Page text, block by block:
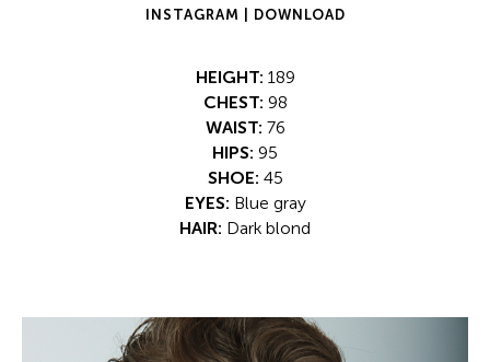
INSTAGRAM | DOWNLOAD
HEIGHT: 189
CHEST: 98
WAIST: 76
HIPS: 95
SHOE: 45
EYES: Blue gray
HAIR: Dark blond